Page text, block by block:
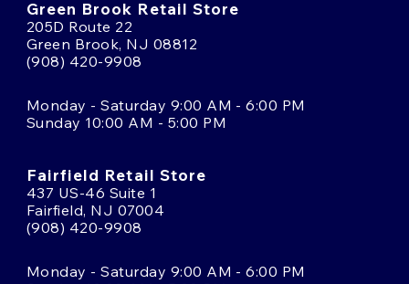
Green Brook Retail Store
205D Route 22
Green Brook, NJ 08812
(908) 420-9908
Monday - Saturday 9:00 AM - 6:00 PM
Sunday 10:00 AM - 5:00 PM
Fairfield Retail Store
437 US-46 Suite 1
Fairfield, NJ 07004
(908) 420-9908
Monday - Saturday 9:00 AM - 6:00 PM